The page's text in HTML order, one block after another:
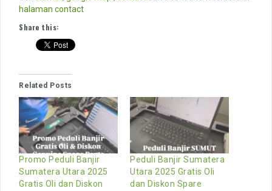
halaman contact
Share this:
Related Posts
Promo Peduli Banjir
Sumatera Utara 2025
Gratis Oli dan Diskon
Peduli Banjir Sumatera
Utara 2025 Gratis Oli
dan Diskon Spare